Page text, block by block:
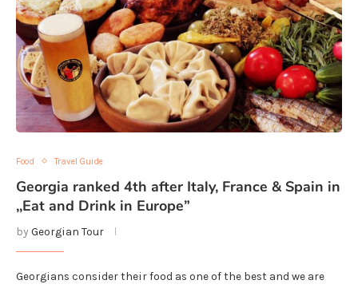
Food Travel Guide
Georgia ranked 4th after Italy, France & Spain in
,,Eat and Drink in Europe”
byGeorgian Tour
Georgians consider their food as one of the best and we are